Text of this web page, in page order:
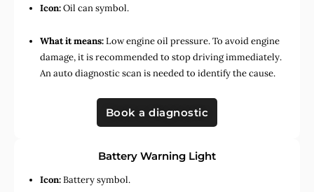
Icon:Oil can symbol.
What it means:Low engine oil pressure. To avoid engine
damage, it is recommended to stop driving immediately.
An auto diagnostic scan is needed to identify the cause.
Book a diagnostic
Battery Warning Light
Icon:Battery symbol.